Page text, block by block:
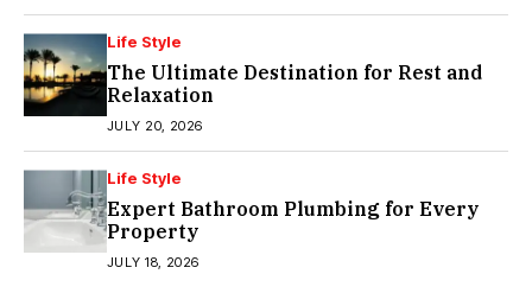
Life Style
The Ultimate Destination for Rest and
Relaxation
JULY 20, 2026
Life Style
Expert Bathroom Plumbing for Every
Property
JULY 18, 2026